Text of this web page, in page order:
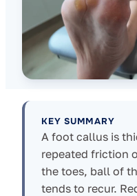
KEY SUMMARY
A foot callus is
repeated friction
the toes, ball of
tends to recur.